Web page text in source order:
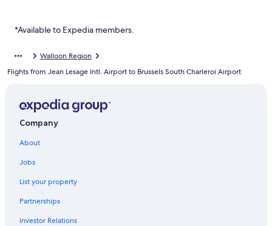
*Available to Expedia members.
Walloon Region
Flights from Jean Lesage Intl. Airport to Brussels South Charleroi Airport
Company
About
Jobs
List your property
Partnerships
Investor Relations